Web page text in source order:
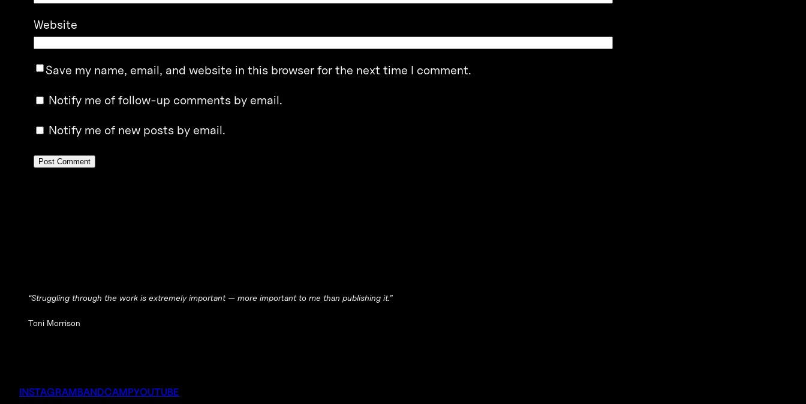
Website
Save my name, email, and website in this browser for the next time I comment.
Notify me of follow-up comments by email.
Notify me of new posts by email.
“Struggling through the work is extremely important — more important to me than publishing it.”
Toni Morrison
INSTAGRAMBANDCAMPYOUTUBE